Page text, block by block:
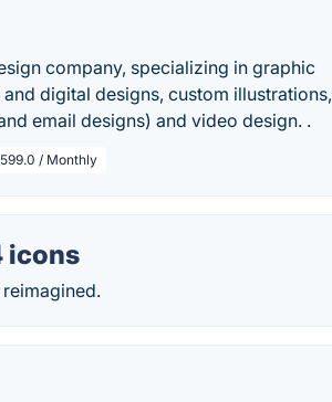
company, specializing in graphic
digital designs, custom illustrations,
email designs) and video design. .
/ Monthly
icons